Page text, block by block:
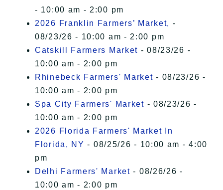
- 10:00 am - 2:00 pm
2026 Franklin Farmers’ Market, -
08/23/26 - 10:00 am - 2:00 pm
Catskill Farmers Market - 08/23/26 -
10:00 am - 2:00 pm
Rhinebeck Farmers' Market - 08/23/26 -
10:00 am - 2:00 pm
Spa City Farmers' Market - 08/23/26 -
10:00 am - 2:00 pm
2026 Florida Farmers' Market In
Florida, NY - 08/25/26 - 10:00 am - 4:00
pm
Delhi Farmers' Market - 08/26/26 -
10:00 am - 2:00 pm